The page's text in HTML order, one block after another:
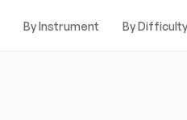
By Instrument By